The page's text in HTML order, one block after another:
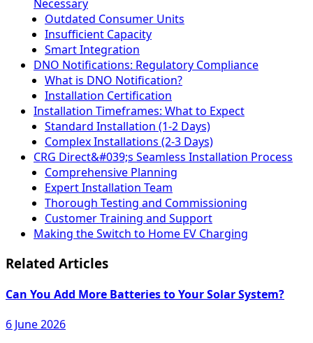
Necessary
Outdated Consumer Units
Insufficient Capacity
Smart Integration
DNO Notifications: Regulatory Compliance
What is DNO Notification?
Installation Certification
Installation Timeframes: What to Expect
Standard Installation (1-2 Days)
Complex Installations (2-3 Days)
CRG Direct&#039;s Seamless Installation Process
Comprehensive Planning
Expert Installation Team
Thorough Testing and Commissioning
Customer Training and Support
Making the Switch to Home EV Charging
Related Articles
Can You Add More Batteries to Your Solar System?
6 June 2026